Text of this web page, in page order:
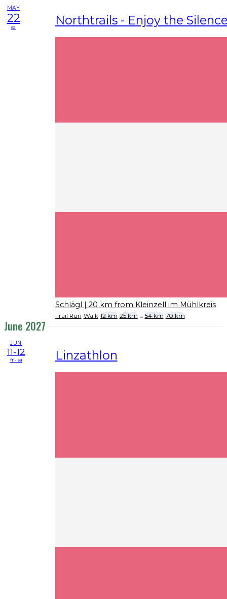
MAY
22
sa Northtrails - Enjoy the
Schlägl | 20 km from Kleinzell im Mühlkreis
Trail Run Walk 12 km 25 km ... 54 km 70 km
June 2027
JUN
11-12
fr - sa Linzathlon